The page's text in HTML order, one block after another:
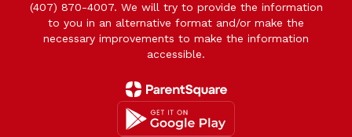
(407) 870-4007. We will try to provide the information
to you in an alternative format and/or make the
necessary improvements to make the information
accessible.